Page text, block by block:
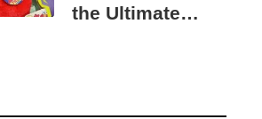
the Ultimate